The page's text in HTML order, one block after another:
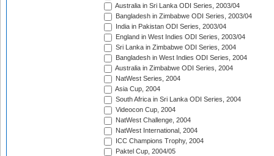
Australia in Sri Lanka ODI Series, 2003/04
Bangladesh in Zimbabwe ODI Series, 2003/04
India in Pakistan ODI Series, 2003/04
England in West Indies ODI Series, 2003/04
Sri Lanka in Zimbabwe ODI Series, 2004
Bangladesh in West Indies ODI Series, 2004
Australia in Zimbabwe ODI Series, 2004
NatWest Series, 2004
Asia Cup, 2004
South Africa in Sri Lanka ODI Series, 2004
Videocon Cup, 2004
NatWest Challenge, 2004
NatWest International, 2004
ICC Champions Trophy, 2004
Paktel Cup, 2004/05